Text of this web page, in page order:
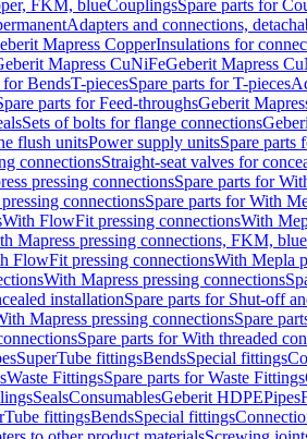
FKM, blueCouplingsSpare parts for
Adapters and connections,
Mapress CopperInsulations for
Mapress CuNiFeGeberit Mapress
for BendsT-piecesSpare parts for T-pieces
parts for Feed-throughsGeberit
Sets of bolts for flange connections
flush unitsPower supply unitsSpare parts
connectionsStraight-seat valves for
pressing connectionsSpare parts for
connectionsSpare parts for With
With FlowFit pressing connectionsWith
Mapress pressing connections, FKM, blue
FlowFit pressing connectionsWith Mepla
With Mapress pressing connections
installationSpare parts for Shut-off
Mapress pressing connectionsSpare
Spare parts for With threaded
SuperTube fittingsBendsSpecial fittings
Waste FittingsSpare parts for Waste Fittings
SealsConsumablesGeberit HDPEPipes
fittingsBendsSpecial fittings